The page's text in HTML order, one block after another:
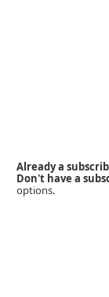
Already a
Don't have a
options.